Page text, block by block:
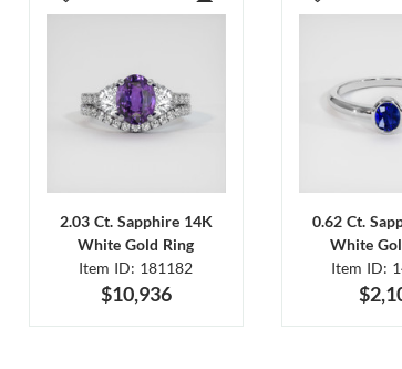
2.03 Ct. Sapphire 14K
White Gold Ring
Item ID: 181182
$10,936
0.62 Ct.
White
Item ID: